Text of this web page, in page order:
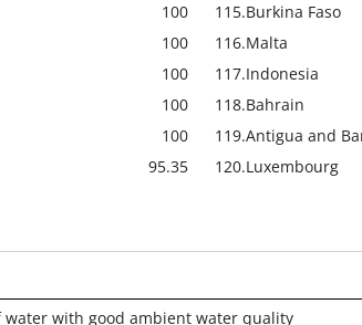
100
100
100
100
100
95.35
115.Burkina Faso
116.Malta
117.Indonesia
118.Bahrain
119.Antigua and
120.Luxembourg
water with good ambient water quality